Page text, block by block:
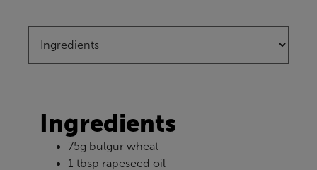
Ingredients
75g bulgur wheat
1 tbsp rapeseed oil